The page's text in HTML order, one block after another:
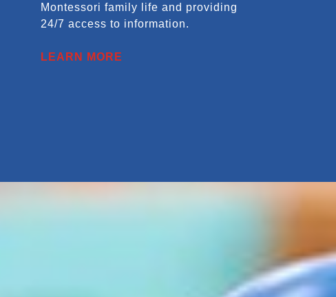
Montessori family life and providing
24/7 access to information.
LEARN MORE